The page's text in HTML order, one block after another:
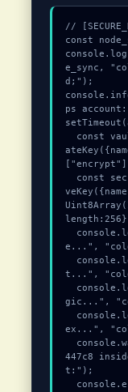
//
const
e_sync,
d;");
ps
e...",
t...",
gic...",
ex...",
447c8
t:");